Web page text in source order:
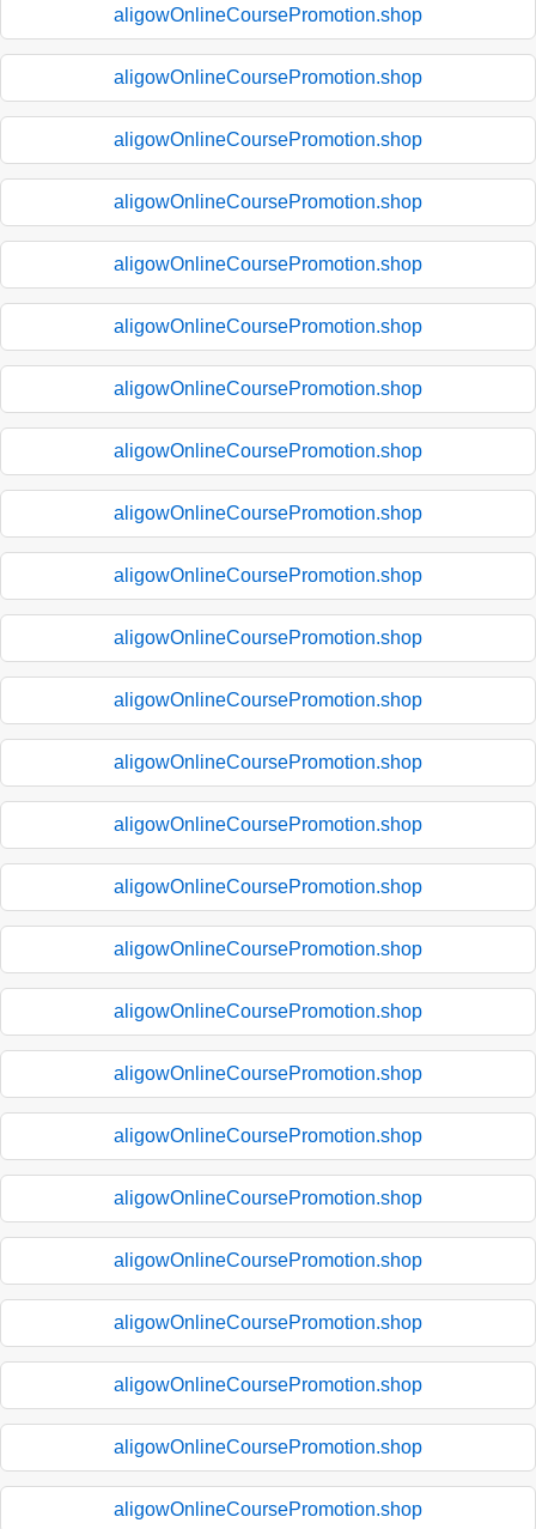
aligowOnlineCoursePromotion.shop
aligowOnlineCoursePromotion.shop
aligowOnlineCoursePromotion.shop
aligowOnlineCoursePromotion.shop
aligowOnlineCoursePromotion.shop
aligowOnlineCoursePromotion.shop
aligowOnlineCoursePromotion.shop
aligowOnlineCoursePromotion.shop
aligowOnlineCoursePromotion.shop
aligowOnlineCoursePromotion.shop
aligowOnlineCoursePromotion.shop
aligowOnlineCoursePromotion.shop
aligowOnlineCoursePromotion.shop
aligowOnlineCoursePromotion.shop
aligowOnlineCoursePromotion.shop
aligowOnlineCoursePromotion.shop
aligowOnlineCoursePromotion.shop
aligowOnlineCoursePromotion.shop
aligowOnlineCoursePromotion.shop
aligowOnlineCoursePromotion.shop
aligowOnlineCoursePromotion.shop
aligowOnlineCoursePromotion.shop
aligowOnlineCoursePromotion.shop
aligowOnlineCoursePromotion.shop
aligowOnlineCoursePromotion.shop